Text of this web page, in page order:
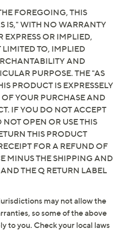
FOREGOING, THIS
IS," WITH NO WARRANTY
EXPRESS OR IMPLIED,
TO, IMPLIED
AND
PURPOSE. THE "AS
PRODUCT IS EXPRESSELY
YOUR PURCHASE AND
IF YOU DO NOT ACCEPT
OPEN OR USE THIS
THIS PRODUCT
FOR A REFUND OF
MINUS THE SHIPPING AND
THE Q RETURN LABEL
may not allow the
so some of the above
to you. Check your local laws